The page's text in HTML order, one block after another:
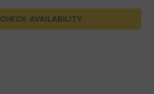
CHECK AVAILABILITY